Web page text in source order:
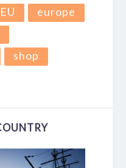
EU
europe
shop